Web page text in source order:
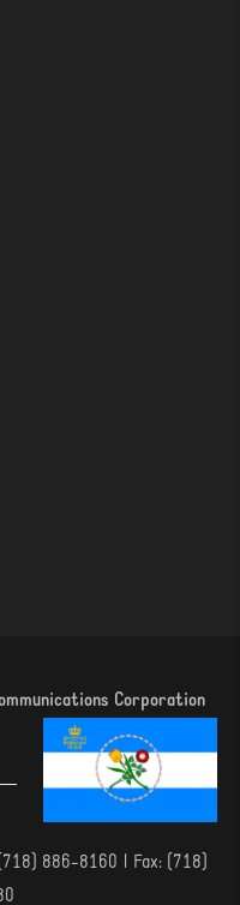
Corporation
886-8160 | Fax: (718)